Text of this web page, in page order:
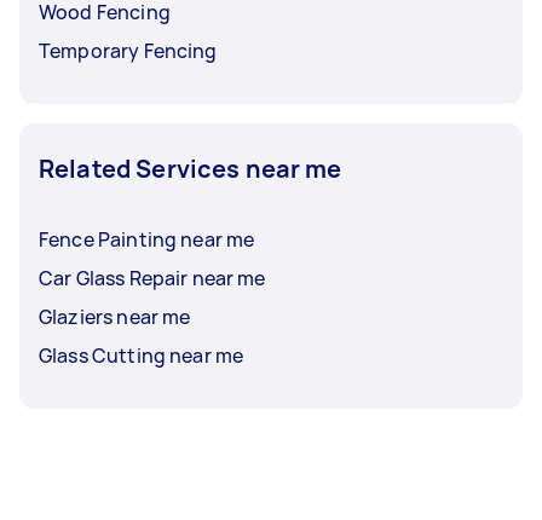
Wood Fencing
Temporary Fencing
Related Services near me
Fence Painting near me
Car Glass Repair near me
Glaziers near me
Glass Cutting near me